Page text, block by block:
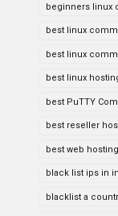
beginners linux
best linux
best linux
best linux
best PuTTY
best reseller
best web hosting
black list ips in
blacklist a